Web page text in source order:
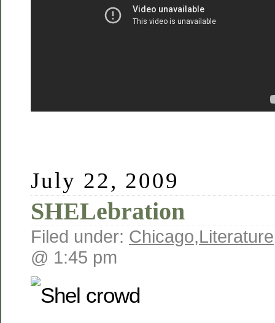
July 22, 2009
SHELebration
Filed under: Chicago,Literature
@ 1:45 pm